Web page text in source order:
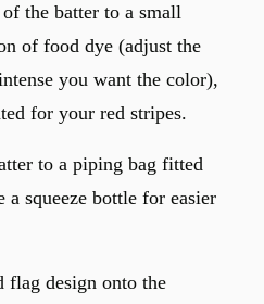
the batter to a small
of food dye (adjust the
you want the color),
for your red stripes.
to a piping bag fitted
squeeze bottle for easier
flag design onto the